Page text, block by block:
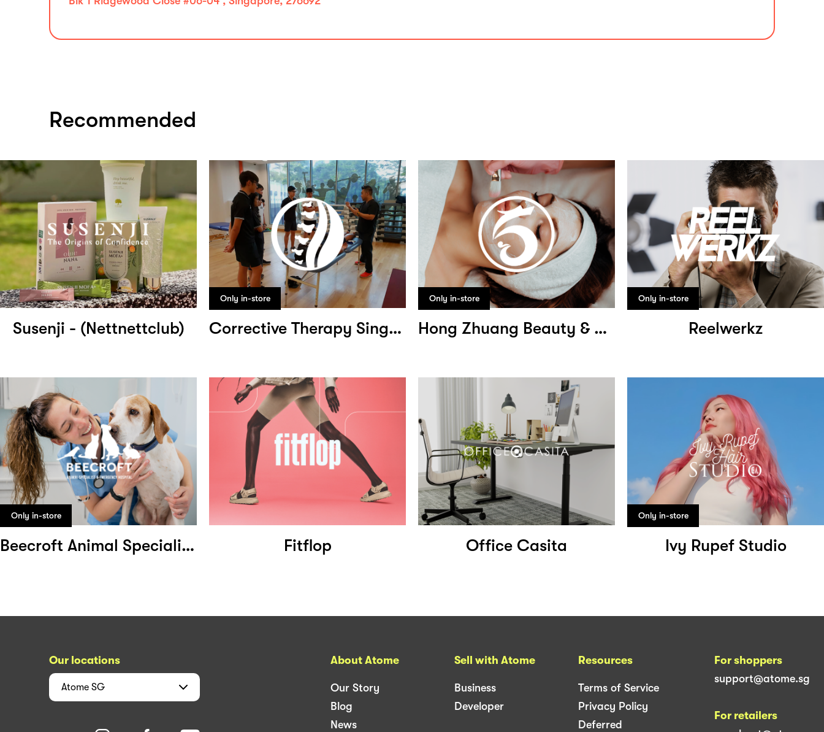
Recommended
Susenji - (Nettnettclub)
Only in-store
Corrective Therapy Singapore
Only in-store
Hong Zhuang Beauty & Wellness
Only in-store
Reelwerkz
Only in-store
Beecroft Animal Specialist and Emergency Hospital Fitflop Office Casita
Only in-store
Ivy Rupef Studio
Our locations
Atome SG
About Atome
Our Story
Blog
News
Sell with Atome
Business
Developer
Resources
Terms of Service
Privacy Policy
Deferred
For shoppers
support@atome.sg
For retailers